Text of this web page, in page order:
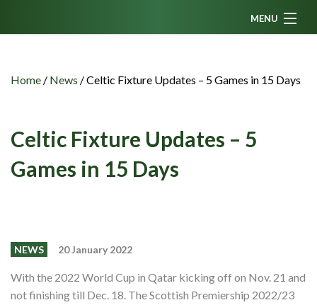
MENU
News
Podcasts
CFC TV
Members
Partners
Home / News /Celtic Fixture Updates – 5 Games in 15 Days
Celtic Fixture Updates – 5
Games in 15 Days
NEWS 20 January 2022
With the 2022 World Cup in Qatar kicking off on Nov. 21 and
not finishing till Dec. 18. The Scottish Premiership 2022/23